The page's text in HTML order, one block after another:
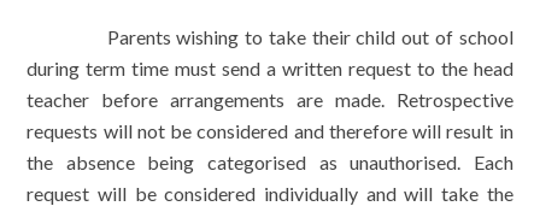
Parents wishing to take their child out of school
during term time must send a written request to the head
teacher before arrangements are made. Retrospective
requests will not be considered and therefore will result in
the absence being categorised as unauthorised. Each
request will be considered individually and will take the